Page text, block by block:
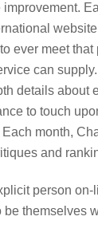
ever meet
can
details about
to touch
month,
and
person
themselves